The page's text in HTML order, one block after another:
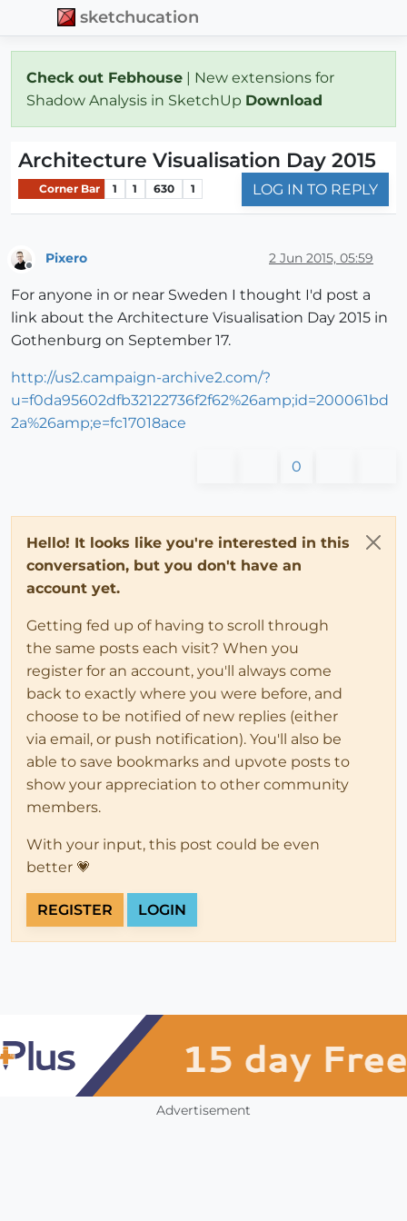
sketchucation
Check out Febhouse | New extensions for
Shadow Analysis in SketchUp Download
Architecture Visualisation Day 2015
Corner Bar 1 1 630 1 LOG IN TO REPLY
Pixero 2 Jun 2015, 05:59
For anyone in or near Sweden I thought I'd post a
link about the Architecture Visualisation Day 2015 in
Gothenburg on September 17.
http://us2.campaign-archive2.com/?
u=f0da95602dfb32122736f2f62%26amp;id=200061bd
2a%26amp;e=fc17018ace
0
Hello! It looks like you're interested in this
conversation, but you don't have an
account yet.
Getting fed up of having to scroll through
the same posts each visit? When you
register for an account, you'll always come
back to exactly where you were before, and
choose to be notified of new replies (either
via email, or push notification). You'll also be
able to save bookmarks and upvote posts to
show your appreciation to other community
members.
With your input, this post could be even
better 💗
REGISTER LOGIN
Advertisement